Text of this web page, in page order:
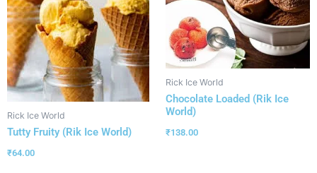
Rick Ice World
Tutty Fruity (Rik Ice World)
₹64.00
Rick Ice World
Chocolate Loaded (Rik Ice
World)
₹138.00